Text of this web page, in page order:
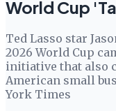
World Cup
Ted Lasso star
2026 World Cup
initiative that also
American small
York Times